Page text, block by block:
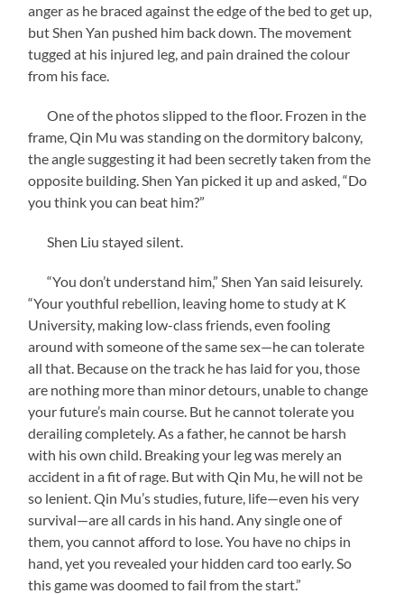
anger as he braced against the edge of the bed to get up,
but Shen Yan pushed him back down. The movement
tugged at his injured leg, and pain drained the colour
from his face.
One of the photos slipped to the floor. Frozen in the
frame, Qin Mu was standing on the dormitory balcony,
the angle suggesting it had been secretly taken from the
opposite building. Shen Yan picked it up and asked, “Do
you think you can beat him?”
Shen Liu stayed silent.
“You don’t understand him,” Shen Yan said leisurely.
“Your youthful rebellion, leaving home to study at K
University, making low-class friends, even fooling
around with someone of the same sex—he can tolerate
all that. Because on the track he has laid for you, those
are nothing more than minor detours, unable to change
your future’s main course. But he cannot tolerate you
derailing completely. As a father, he cannot be harsh
with his own child. Breaking your leg was merely an
accident in a fit of rage. But with Qin Mu, he will not be
so lenient. Qin Mu’s studies, future, life—even his very
survival—are all cards in his hand. Any single one of
them, you cannot afford to lose. You have no chips in
hand, yet you revealed your hidden card too early. So
this game was doomed to fail from the start.”